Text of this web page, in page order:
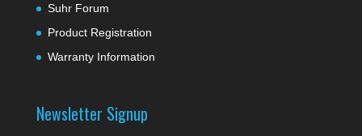
Suhr Forum
Product Registration
Warranty Information
Newsletter Signup